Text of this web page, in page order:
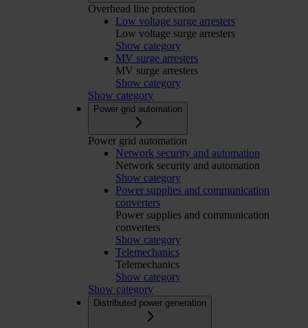
Overhead line protection
Low voltage surge arresters
Low voltage surge arresters
Show category
MV surge arresters
MV surge arresters
Show category
Show category
Power grid automation
Power grid automation
Network security and automation
Network security and automation
Show category
Power supplies and communication
converters
Power supplies and communication
converters
Show category
Telemechanics
Telemechanics
Show category
Show category
Distributed power generation